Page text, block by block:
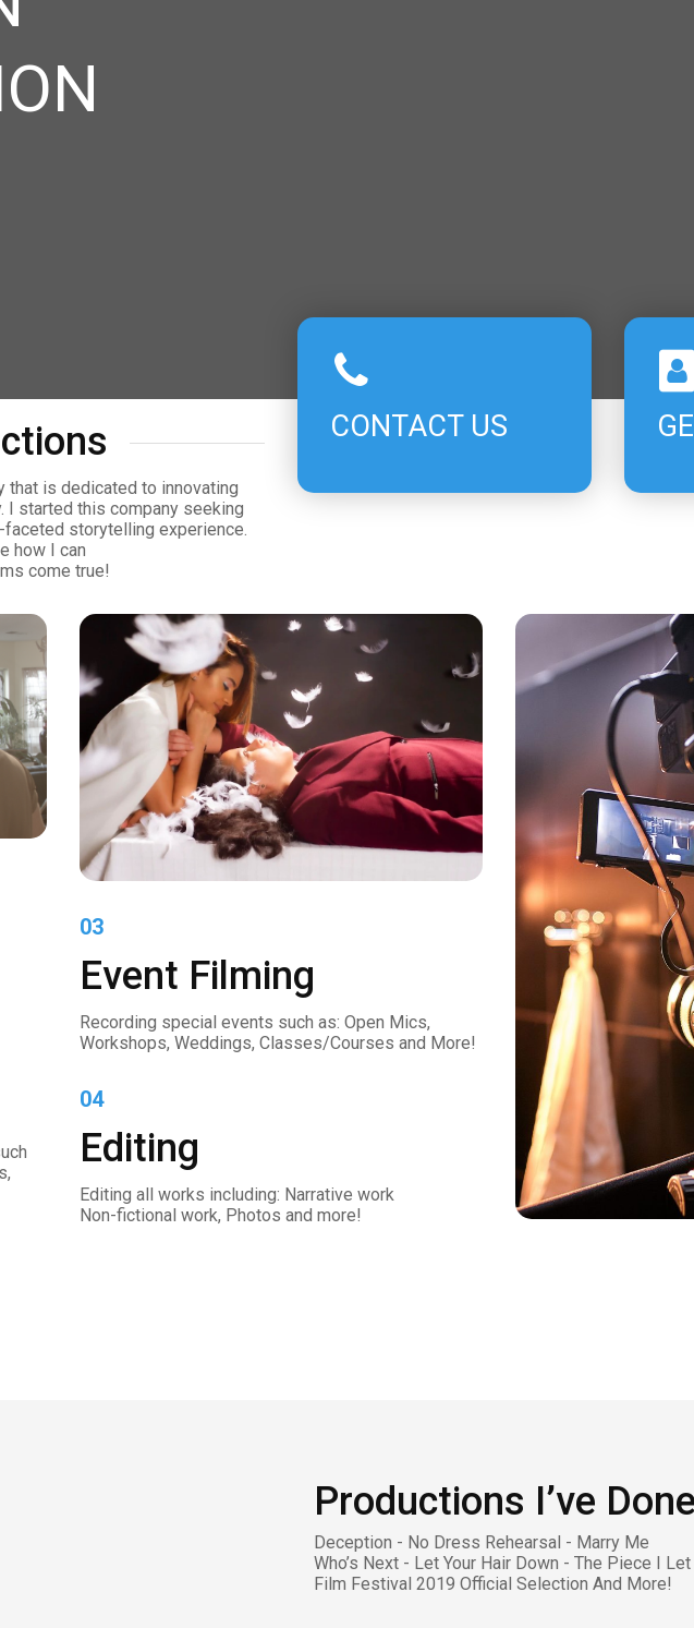
CONTACT US
that is dedicated to innovating
I started this company seeking
storytelling experience.
how I can
come true!
03
Event Filming
Recording special events such as: Open Mics,
Workshops, Weddings, Classes/Courses and More!
04
Editing
Editing all works including: Narrative work
Non-fictional work, Photos and more!
Productions I’ve Done
Deception - No Dress Rehearsal - Marry Me
Who’s Next - Let Your Hair Down - The Piece I
Film Festival 2019 Official Selection And More!